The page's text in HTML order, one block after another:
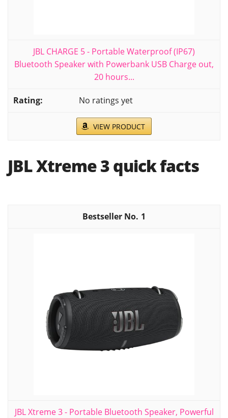
JBL CHARGE 5 - Portable Waterproof (IP67)
Bluetooth Speaker with Powerbank USB Charge out,
20 hours...
No ratings yet
VIEW PRODUCT
JBL Xtreme 3 quick facts
1
JBL Xtreme 3 - Portable Bluetooth Speaker, Powerful